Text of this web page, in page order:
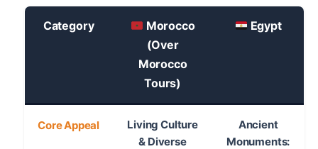
Category
Morocco
(Over
Morocco
Tours)
Egypt
Core Appeal
Living Culture
& Diverse
Ancient
Monuments: